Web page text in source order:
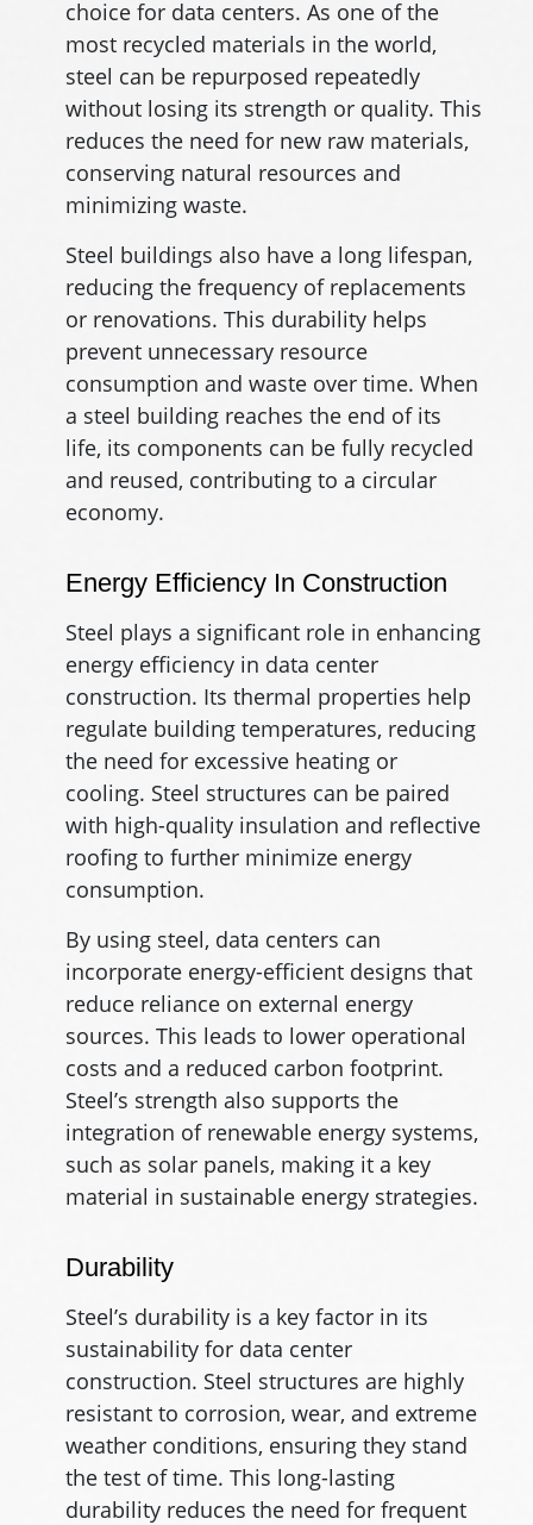
choice for data centers. As one of the
most recycled materials in the world,
steel can be repurposed repeatedly
without losing its strength or quality. This
reduces the need for new raw materials,
conserving natural resources and
minimizing waste.
Steel buildings also have a long lifespan,
reducing the frequency of replacements
or renovations. This durability helps
prevent unnecessary resource
consumption and waste over time. When
a steel building reaches the end of its
life, its components can be fully recycled
and reused, contributing to a circular
economy.
Energy Efficiency In Construction
Steel plays a significant role in enhancing
energy efficiency in data center
construction. Its thermal properties help
regulate building temperatures, reducing
the need for excessive heating or
cooling. Steel structures can be paired
with high-quality insulation and reflective
roofing to further minimize energy
consumption.
By using steel, data centers can
incorporate energy-efficient designs that
reduce reliance on external energy
sources. This leads to lower operational
costs and a reduced carbon footprint.
Steel’s strength also supports the
integration of renewable energy systems,
such as solar panels, making it a key
material in sustainable energy strategies.
Durability
Steel’s durability is a key factor in its
sustainability for data center
construction. Steel structures are highly
resistant to corrosion, wear, and extreme
weather conditions, ensuring they stand
the test of time. This long-lasting
durability reduces the need for frequent